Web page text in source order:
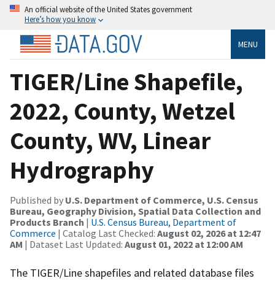
An official website of the United States government
Here’s how you know
MENU
TIGER/Line Shapefile,
2022, County, Wetzel
County, WV, Linear
Hydrography
Published by U.S. Department of Commerce, U.S. Census
Bureau, Geography Division, Spatial Data Collection and
Products Branch | U.S. Census Bureau, Department of
Commerce | Catalog Last Checked: August 02, 2026 at 12:47
AM | Dataset Last Updated: August 01, 2022 at 12:00 AM
The TIGER/Line shapefiles and related database files